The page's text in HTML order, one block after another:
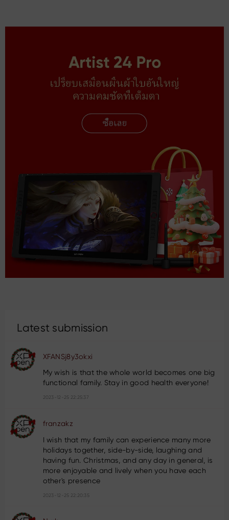
Latest submission
XFANSj8y3okxi
My wish is that the whole world becomes one big
functional family. Stay in good health everyone!
2023-12-25 22:25:37
franzakz
I wish that my family can experience many more
holidays together, side-by-side, laughing and
having fun. Christmas, and any day in general, is
more enjoyable and lively when you have each
other's presence
2023-12-25 22:20:35